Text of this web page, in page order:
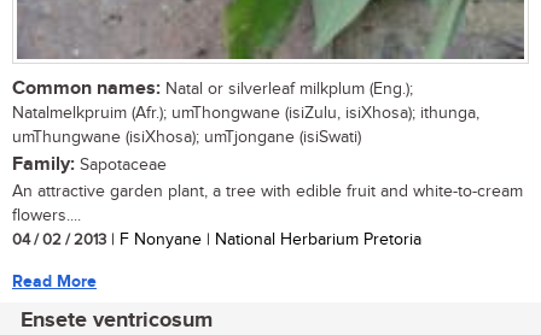
Common names: Natal or silverleaf milkplum (Eng.);
Natalmelkpruim (Afr.); umThongwane (isiZulu, isiXhosa); ithunga,
umThungwane (isiXhosa); umTjongane (isiSwati)
Family: Sapotaceae
An attractive garden plant, a tree with edible fruit and white-to-cream
flowers....
04 / 02 / 2013 | F Nonyane | National Herbarium Pretoria
Read More
Ensete ventricosum